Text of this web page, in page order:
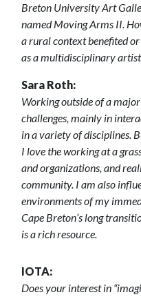
Breton University Art
named Moving Arms II.
a rural context benefited
as a multidisciplinary
Sara Roth:
Working outside of a
challenges, mainly in
in a variety of disciplines.
I love the working at a
and organizations, and
community. I am also
environments of my
Cape Breton’s long
is a rich resource.
IOTA:
Does your interest in